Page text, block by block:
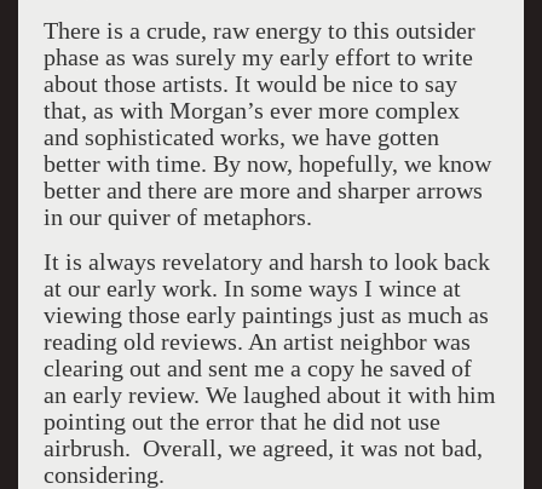
There is a crude, raw energy to this outsider
phase as was surely my early effort to write
about those artists. It would be nice to say
that, as with Morgan’s ever more complex
and sophisticated works, we have gotten
better with time. By now, hopefully, we know
better and there are more and sharper arrows
in our quiver of metaphors.
It is always revelatory and harsh to look back
at our early work. In some ways I wince at
viewing those early paintings just as much as
reading old reviews. An artist neighbor was
clearing out and sent me a copy he saved of
an early review. We laughed about it with him
pointing out the error that he did not use
airbrush. Overall, we agreed, it was not bad,
considering.